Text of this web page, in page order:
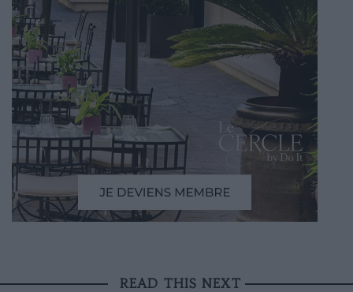
READ THIS NEXT